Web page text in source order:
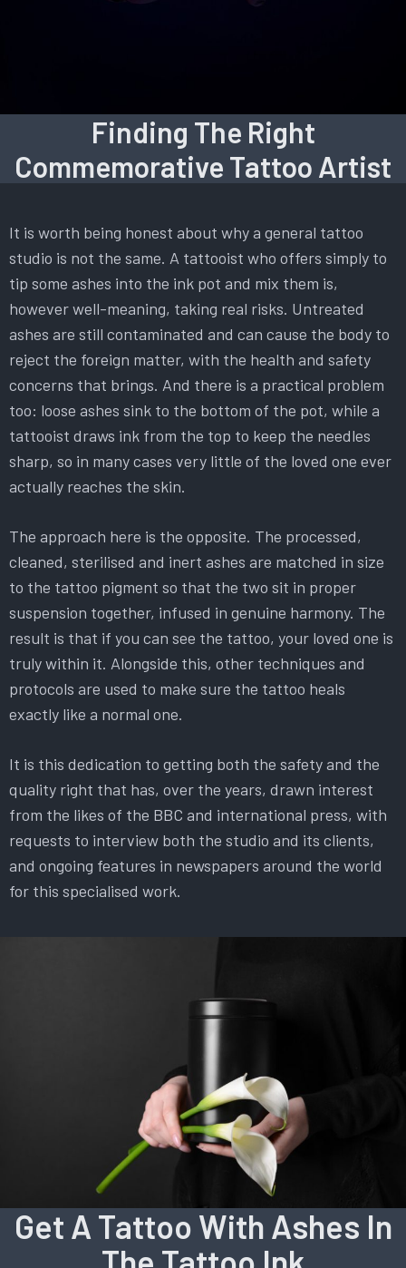
Finding The Right
Commemorative Tattoo Artist
It is worth being honest about why a general tattoo
studio is not the same. A tattooist who offers simply to
tip some ashes into the ink pot and mix them is,
however well-meaning, taking real risks. Untreated
ashes are still contaminated and can cause the body to
reject the foreign matter, with the health and safety
concerns that brings. And there is a practical problem
too: loose ashes sink to the bottom of the pot, while a
tattooist draws ink from the top to keep the needles
sharp, so in many cases very little of the loved one ever
actually reaches the skin.
The approach here is the opposite. The processed,
cleaned, sterilised and inert ashes are matched in size
to the tattoo pigment so that the two sit in proper
suspension together, infused in genuine harmony. The
result is that if you can see the tattoo, your loved one is
truly within it. Alongside this, other techniques and
protocols are used to make sure the tattoo heals
exactly like a normal one.
It is this dedication to getting both the safety and the
quality right that has, over the years, drawn interest
from the likes of the BBC and international press, with
requests to interview both the studio and its clients,
and ongoing features in newspapers around the world
for this specialised work.
Get A Tattoo With Ashes In